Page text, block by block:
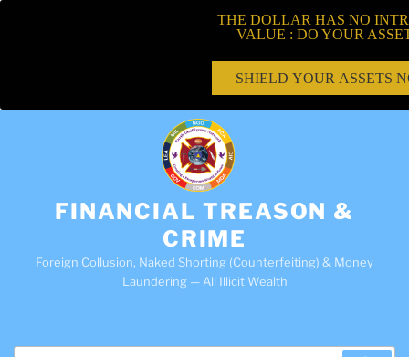
FINANCIAL TREASON &
CRIME
Foreign Collusion, Naked Shorting (Counterfeiting) & Money
Laundering — All Illicit Wealth
THE DOLLAR HAS NO
VALUE : DO YOUR
SHIELD YOUR ASSETS